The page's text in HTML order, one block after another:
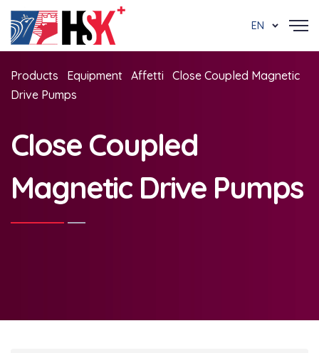
EN
Products Equipment Affetti
Close Coupled Magnetic
Drive Pumps
Close Coupled
Magnetic Drive Pumps